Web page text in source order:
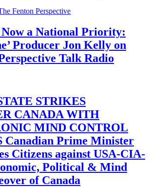
a National Priority:
Producer Jon Kelly on
Talk Radio
STRIKES
CANADA WITH
MIND CONTROL
Canadian Prime Minister
Citizens against USA-CIA-
Political & Mind
of Canada